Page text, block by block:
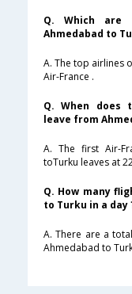
Q. Which
Ahmedabad to
A. The top airlines
Air-France .
Q. When does
leave from
A. The first Air-
toTurku leaves at
Q. How many
to Turku in a day
A. There are a
Ahmedabad to